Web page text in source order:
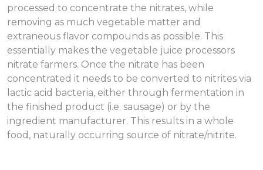
processed to concentrate the nitrates, while
removing as much vegetable matter and
extraneous flavor compounds as possible. This
essentially makes the vegetable juice processors
nitrate farmers. Once the nitrate has been
concentrated it needs to be converted to nitrites via
lactic acid bacteria, either through fermentation in
the finished product (i.e. sausage) or by the
ingredient manufacturer. This results in a whole
food, naturally occurring source of nitrate/nitrite.